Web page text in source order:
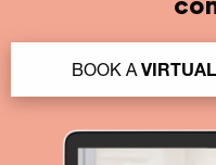
BOOK A VIRTUAL